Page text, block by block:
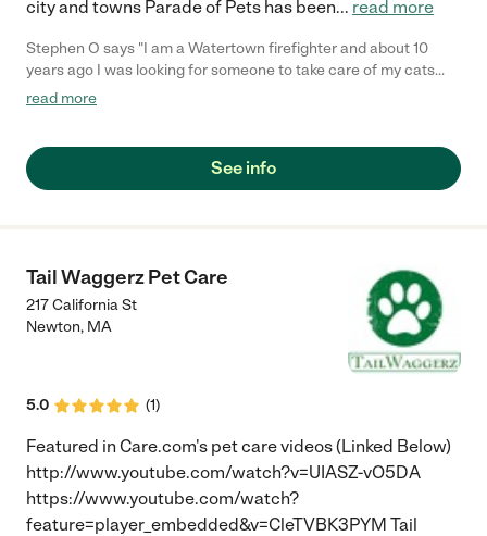
city and towns Parade of Pets has been... read more
Stephen O says "I am a Watertown firefighter and about 10
years ago I was looking for someone to take care of my cats
while I go on vacation. My Captain on the department said I
recommend them."
read more
See info
Tail Waggerz Pet Care
217 California St
Newton, MA
5.0 (1)
Featured in Care.com's pet care videos (Linked Below)
http://www.youtube.com/watch?v=UIASZ-vO5DA
https://www.youtube.com/watch?
feature=player_embedded&v=CleTVBK3PYM Tail